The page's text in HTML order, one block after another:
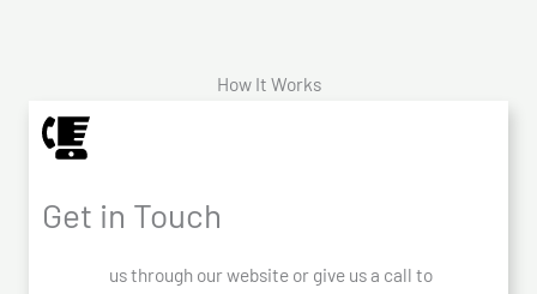
How It Works
Get in Touch
us through our website or give us a call to